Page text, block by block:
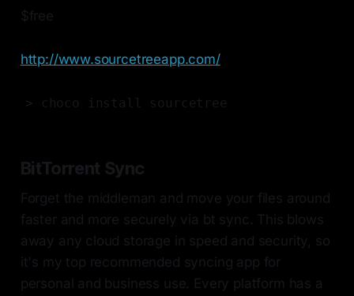
$free
http://www.sourcetreeapp.com/
> choco install sourcetree
BitTorrent Sync
Forget the middleman and move your files around
faster and more securely via bt sync. This blows
away any cloud storage in speed and security, so
it's my top recommended syncing app for
personal and business use. Every platform has a